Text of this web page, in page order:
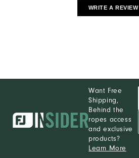
WRITE A REVIEW
Want Free
Shipping,
Behind the
ropes access
and exclusive
products?
Learn More